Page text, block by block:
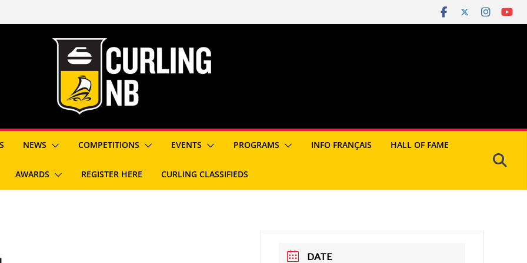
NEWS COMPETITIONS EVENTS PROGRAMS INFO FRANÇAIS HALL OF FAME
AWARDS REGISTER HERE CURLING CLASSIFIEDS
DATE